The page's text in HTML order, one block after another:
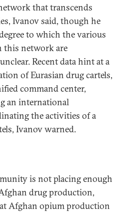
that transcends
Ivanov said, though he
to which the various
this network are
Recent data hint at a
of Eurasian drug cartels,
command center,
an international
the activities of a
Ivanov warned.
is not placing enough
drug production,
Afghan opium production